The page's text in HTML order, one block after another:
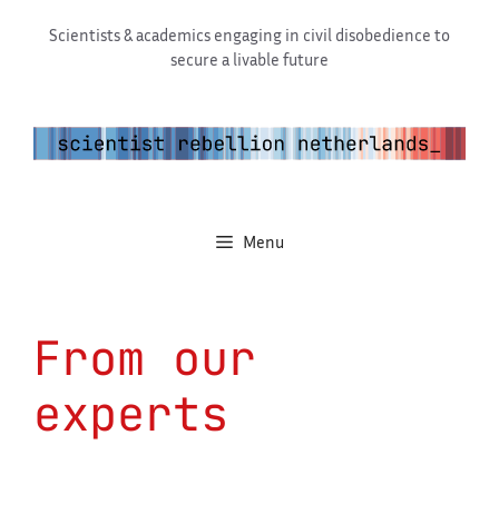
Scientists & academics engaging in civil disobedience to
secure a livable future
Menu
From our
experts